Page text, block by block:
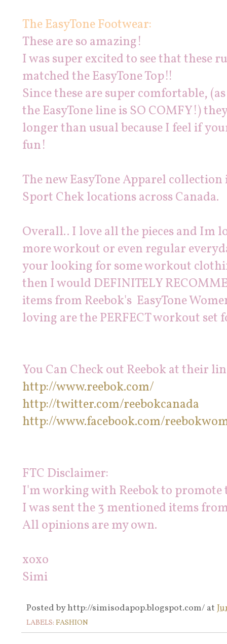
The EasyTone Footwear:
These are so amazing!
I was super excited to see that these
matched the EasyTone Top!!
Since these are super comfortable,
the EasyTone line is SO COMFY!)
longer than usual because I feel if
fun!
The new EasyTone Apparel
Sport Chek locations across Canada.
Overall.. I love all the pieces and
more workout or even regular
your looking for some workout
then I would DEFINITELY
items from Reebok's EasyTone
loving are the PERFECT workout set
You Can Check out Reebok at their
http://www.reebok.com/
http://twitter.com/reebokcanada
http://www.facebook.com/
FTC Disclaimer:
I'm working with Reebok to promote
I was sent the 3 mentioned items
All opinions are my own.
xoxo
Simi
Posted byhttp://simisodapop.blogspot.com/ at
LABELS: FASHION